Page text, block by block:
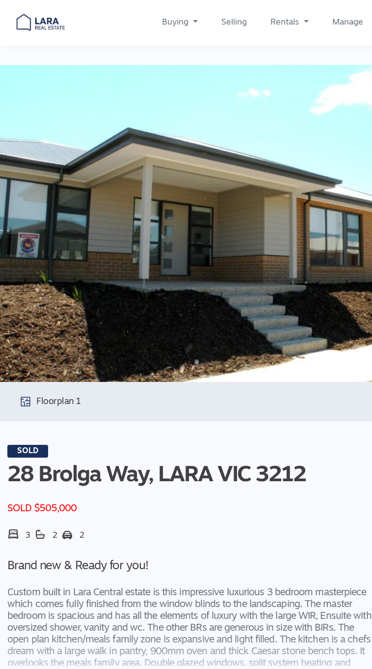
Main Navigation
Buying Selling Rentals Manage
Floorplan 1
SOLD
28 Brolga Way, LARA VIC 3212
SOLD $505,000
3 2 2
Brand new & Ready for you!
Custom built in Lara Central estate is this impressive luxurious 3 bedroom masterpiece
which comes fully finished from the window blinds to the landscaping. The master
bedroom is spacious and has all the elements of luxury with the large WIR, Ensuite with
oversized shower, vanity and wc. The other BRs are generous in size with BIRs. The
open plan kitchen/meals family zone is expansive and light filled. The kitchen is a chefs
dream with a large walk in pantry, 900mm oven and thick Caesar stone bench tops. It
overlooks the meals family area. Double glazed windows, split system heating and